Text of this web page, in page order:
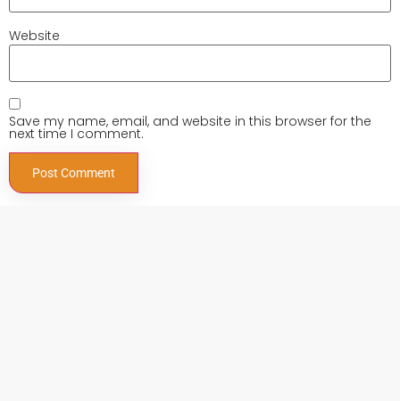
Website
Save my name, email, and website in this browser for the
next time I comment.